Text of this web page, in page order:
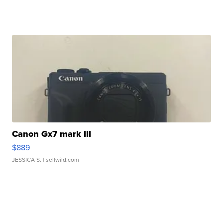
Canon Gx7 mark III
$889
JESSICA S. | sellwild.com